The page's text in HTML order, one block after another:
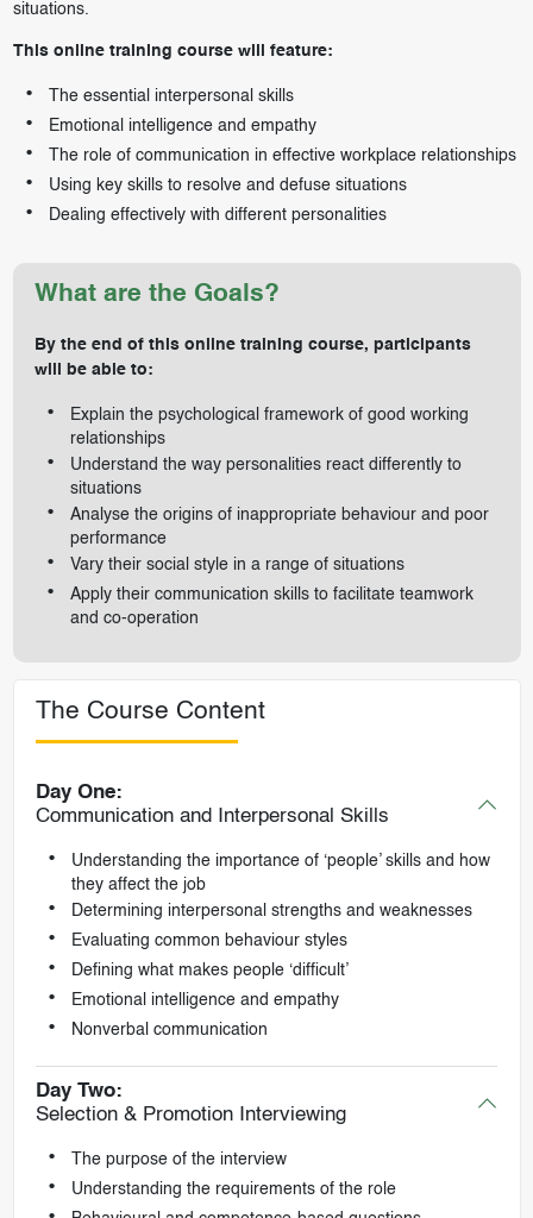
situations.
This online training course will feature:
The essential interpersonal skills
Emotional intelligence and empathy
The role of communication in effective workplace relationships
Using key skills to resolve and defuse situations
Dealing effectively with different personalities
What are the Goals?
By the end of this online training course, participants
will be able to:
Explain the psychological framework of good working
relationships
Understand the way personalities react differently to
situations
Analyse the origins of inappropriate behaviour and poor
performance
Vary their social style in a range of situations
Apply their communication skills to facilitate teamwork
and co-operation
The Course Content
Day One:
Communication and Interpersonal Skills
Understanding the importance of ‘people’ skills and how
they affect the job
Determining interpersonal strengths and weaknesses
Evaluating common behaviour styles
Defining what makes people ‘difficult’
Emotional intelligence and empathy
Nonverbal communication
Day Two:
Selection & Promotion Interviewing
The purpose of the interview
Understanding the requirements of the role